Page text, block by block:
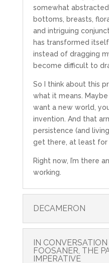
somewhat
bottoms, breasts,
and intriguing
has transformed
instead of dragging
become difficult to
So I think about this
what it means.
want a new world,
invention. And that
persistence (and
get there, at least for
Right now, I’m there
working.
DECAMERON
IN
FOOSANER, THE
IMPERATIVE